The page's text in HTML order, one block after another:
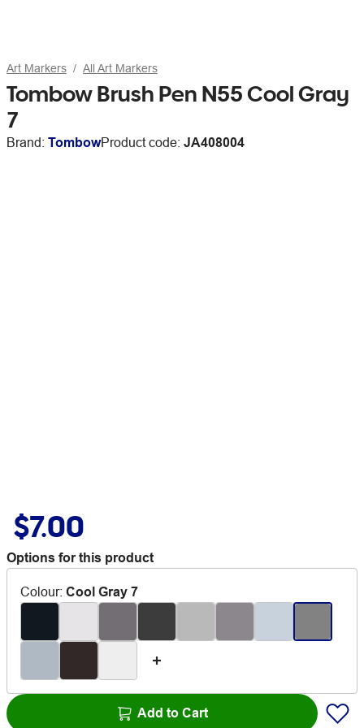
Art Markers All Art Markers
Tombow Brush Pen N55 Cool Gray
7
Brand: TombowProduct code: JA408004
$7.00
Options for this product
Colour: Cool Gray 7
Add to Cart